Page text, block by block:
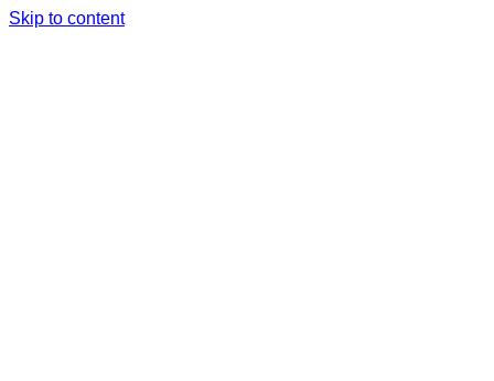
Skip to content